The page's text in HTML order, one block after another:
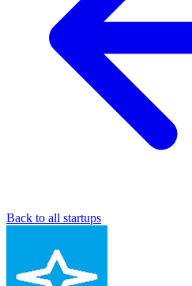
Back to all startups